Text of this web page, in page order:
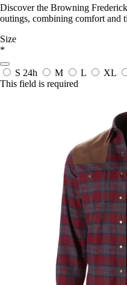
Discover the Browning
outings, combining comfort and
Size
*
S 24h M L XL
This field is required